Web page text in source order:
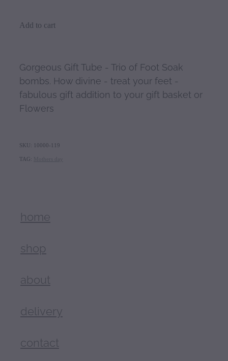
Add to cart
Gorgeous Gift Tube - Trio of Foot Soak
bombs. How divine - treat your feet -
fabulous gift addition to your gift basket or
Flowers
SKU: 10000-119
TAG: Mothers day
home
shop
about
delivery
contact